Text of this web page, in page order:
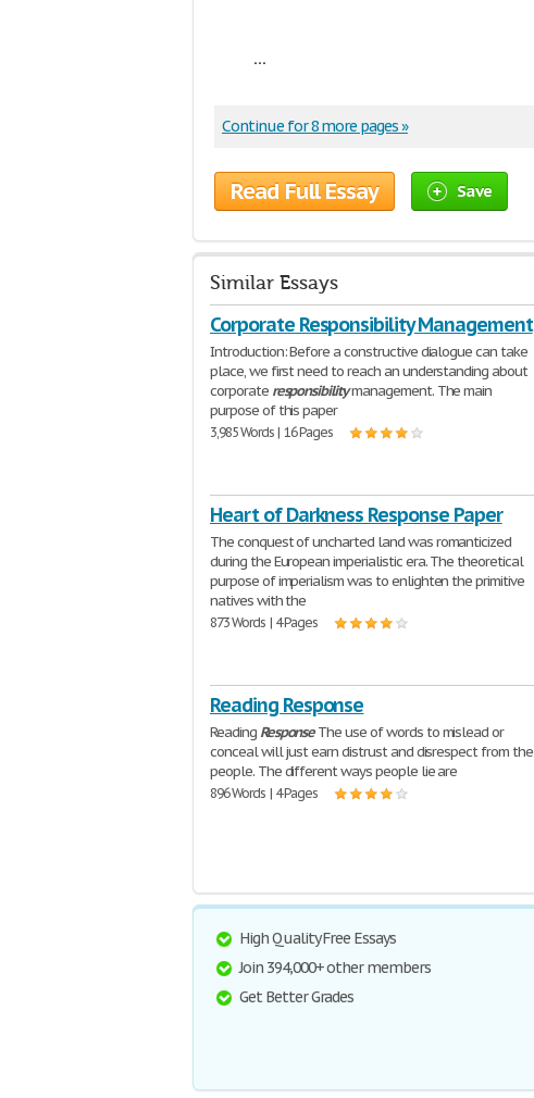
...
Continue for 8 more pages »
Read Full Essay Save
Similar Essays
Corporate Responsibility Management
Introduction: Before a constructive dialogue can take
place, we first need to reach an understanding about
corporate responsibilitymanagement. The main
purpose of this paper
3,985 Words | 16 Pages
Heart of Darkness Response Paper
The conquest of uncharted land was romanticized
during the European imperialistic era. The theoretical
purpose of imperialism was to enlighten the primitive
natives with the
873 Words | 4 Pages
Reading Response
Reading ResponseThe use of words to mislead or
conceal will just earn distrust and disrespect from the
people. The different ways people lie are
896 Words | 4 Pages
High Quality Free Essays
Join 394,000+ other members
Get Better Grades